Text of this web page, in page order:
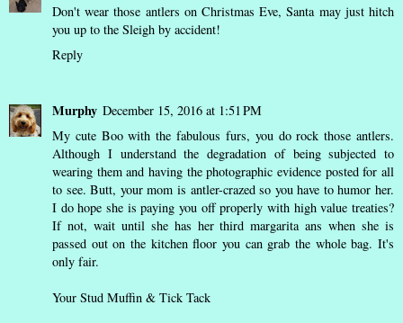
Don't wear those antlers on Christmas Eve, Santa may just hitch
you up to the Sleigh by accident!
Reply
Murphy December 15, 2016 at 1:51 PM
My cute Boo with the fabulous furs, you do rock those antlers.
Although I understand the degradation of being subjected to
wearing them and having the photographic evidence posted for all
to see. Butt, your mom is antler-crazed so you have to humor her.
I do hope she is paying you off properly with high value treaties?
If not, wait until she has her third margarita ans when she is
passed out on the kitchen floor you can grab the whole bag. It's
only fair.
Your Stud Muffin & Tick Tack